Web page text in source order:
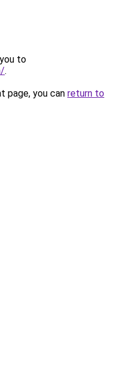
to
.
page, you can return to